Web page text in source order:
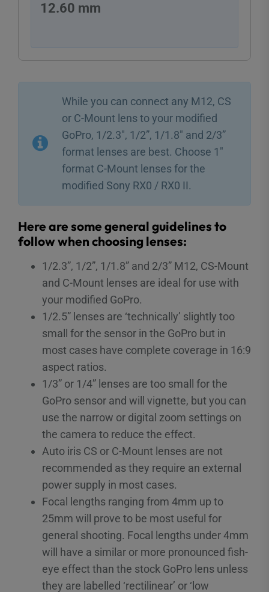
12.60 mm
While you can connect any M12, CS
or C-Mount lens to your modified
GoPro, 1/2.3″, 1/2”, 1/1.8″ and 2/3”
format lenses are best. Choose 1″
format C-Mount lenses for the
modified Sony RX0 / RX0 II.
Here are some general guidelines to
follow when choosing lenses:
1/2.3”, 1/2”, 1/1.8” and 2/3” M12, CS-Mount
and C-Mount lenses are ideal for use with
your modified GoPro.
1/2.5” lenses are ‘technically’ slightly too
small for the sensor in the GoPro but in
most cases have complete coverage in 16:9
aspect ratios.
1/3” or 1/4” lenses are too small for the
GoPro sensor and will vignette, but you can
use the narrow or digital zoom settings on
the camera to reduce the effect.
Auto iris CS or C-Mount lenses are not
recommended as they require an external
power supply in most cases.
Focal lengths ranging from 4mm up to
25mm will prove to be most useful for
general shooting. Focal lengths under 4mm
will have a similar or more pronounced fish-
eye effect than the stock GoPro lens unless
they are labelled ‘rectilinear’ or ‘low